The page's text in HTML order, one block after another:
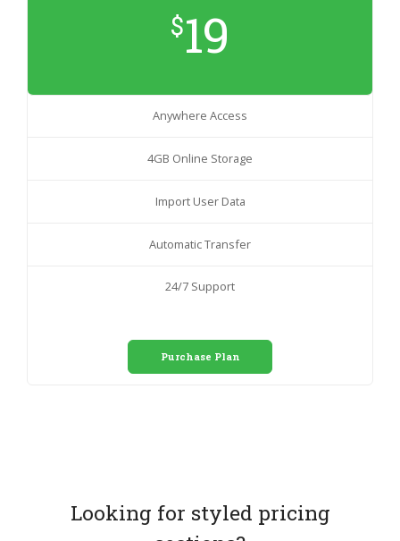
$19
Anywhere Access
4GB Online Storage
Import User Data
Automatic Transfer
24/7 Support
Purchase Plan
Looking for styled pricing